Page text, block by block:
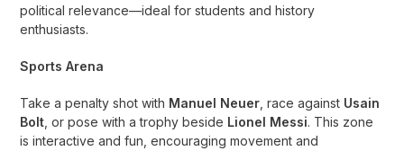
political relevance—ideal for students and history
enthusiasts.
Sports Arena
Take a penalty shot with Manuel Neuer , race against Usain
Bolt , or pose with a trophy beside Lionel Messi. This zone
is interactive and fun, encouraging movement and